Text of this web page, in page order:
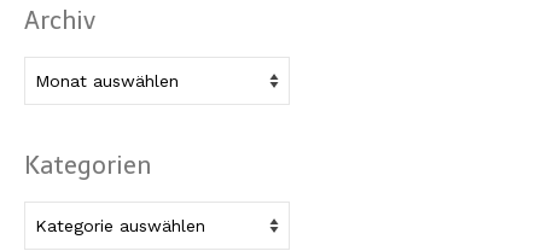
Archiv
Kategorien